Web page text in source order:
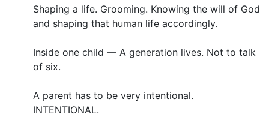
Shaping a life. Grooming. Knowing the will of God
and shaping that human life accordingly.
Inside one child — A generation lives. Not to talk
of six.
A parent has to be very intentional.
INTENTIONAL.